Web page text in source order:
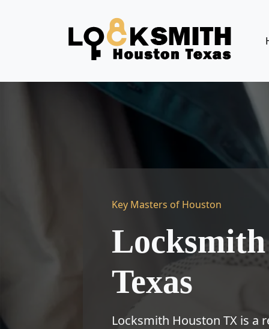
Key Masters of Houston
Texas
Locksmith Houston TX is a